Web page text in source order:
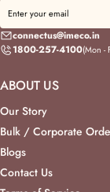
connectus@imeco.in
1800-257-4100(Mon -
ABOUT US
Our Story
Bulk / Corporate
Blogs
Contact Us